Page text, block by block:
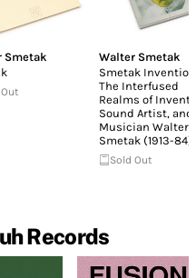
Smetak
Walter Smetak
Smetak
The Interfused
Realms of
Sound Artist, and
Musician Walter
Smetak (1913-84)
Sold Out
Records